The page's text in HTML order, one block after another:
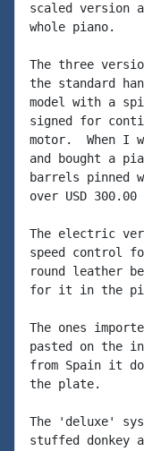
scaled version
whole piano.
The three
the standard
model with a
signed for
motor.  When I
and bought a
barrels
over USD
The electric
speed control
round leather
for it in the
The ones
pasted on the
from Spain it
the plate.
The 'deluxe'
stuffed donkey